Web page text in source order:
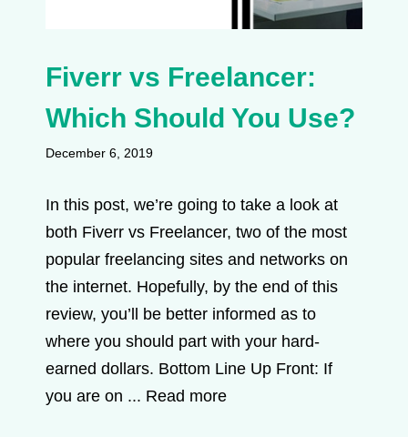
Fiverr vs Freelancer:
Which Should You Use?
December 6, 2019
In this post, we’re going to take a look at
both Fiverr vs Freelancer, two of the most
popular freelancing sites and networks on
the internet. Hopefully, by the end of this
review, you’ll be better informed as to
where you should part with your hard-
earned dollars. Bottom Line Up Front: If
you are on ... Read more